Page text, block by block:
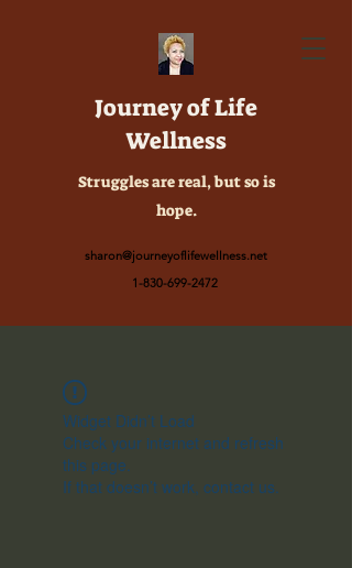
Journey of Life
Wellness
Struggles are real, but so is
hope.
sharon@journeyoflifewellness.net
1-830-699-2472
Widget Didn’t Load
Check your internet and refresh
this page.
If that doesn’t work, contact us.